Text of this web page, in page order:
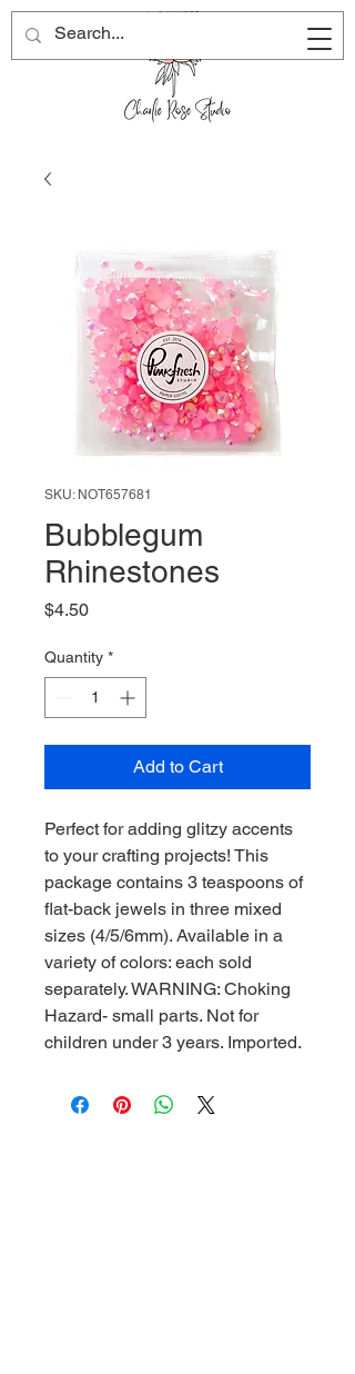
SKU: NOT657681
Bubblegum
Rhinestones
$4.50Price
Quantity *
Add to Cart
Perfect for adding glitzy accents
to your crafting projects! This
package contains 3 teaspoons of
flat-back jewels in three mixed
sizes (4/5/6mm). Available in a
variety of colors: each sold
separately. WARNING: Choking
Hazard- small parts. Not for
children under 3 years. Imported.